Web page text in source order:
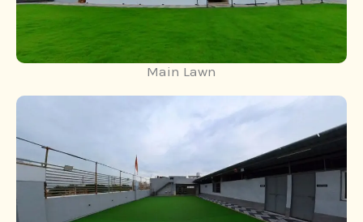
Main Lawn